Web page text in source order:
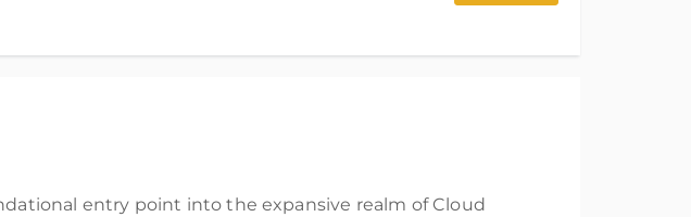
entry point into the expansive realm of Cloud